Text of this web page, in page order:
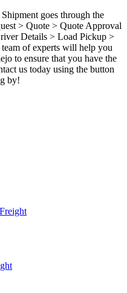
goes through the
> Quote > Quote Approval
Details > Load Pickup >
of experts will help you
to ensure that you have the
us today using the button
by!